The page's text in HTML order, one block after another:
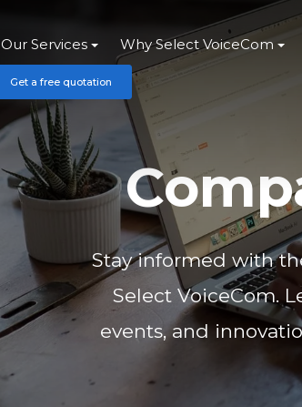
Our Services Why Select VoiceCom
Get a free quotation
Stay informed with
Select VoiceCom.
events, and